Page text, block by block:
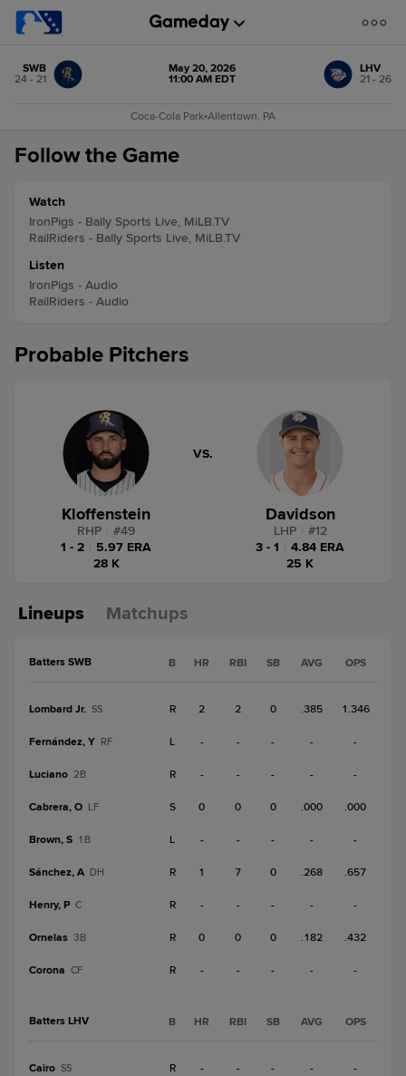
SWB
24 - 21
May 20, 2026
11:00 AM EDT
LHV
21 - 26
Coca-Cola Park•Allentown, PA
Follow the Game
Watch
IronPigs - Bally Sports Live, MiLB.TV
RailRiders - Bally Sports Live, MiLB.TV
Listen
IronPigs - Audio
RailRiders - Audio
Probable Pitchers
Kloffenstein
RHP #49
1 - 2
5.97 ERA
28 K
VS.
Davidson
LHP #12
3 - 1
4.84 ERA
25 K
Lineups Matchups
Batters SWB B HR RBI SB AVG OPS
Lombard Jr. SS R 2 2 0 .385 1.346
Fernández, Y RF L - - - - -
Luciano 2B R - - - - -
Cabrera, O LF S 0 0 0 .000 .000
Brown, S 1B L - - - - -
Sánchez, A DH R 1 7 0 .268 .657
Henry, P C R - - - - -
Ornelas 3B R 0 0 0 .182 .432
Corona CF R - - - - -
Batters LHV B HR RBI SB AVG OPS
Cairo SS R - - - - -